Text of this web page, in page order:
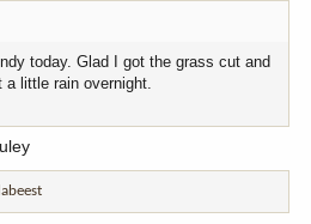
today. Glad I got the grass cut and
little rain overnight.